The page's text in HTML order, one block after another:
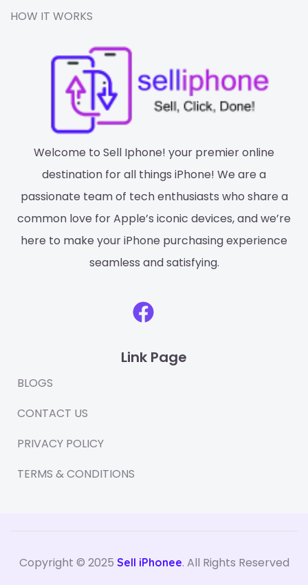
HOW IT WORKS
Welcome to Sell Iphone! your premier online
destination for all things iPhone! We are a
passionate team of tech enthusiasts who share a
common love for Apple’s iconic devices, and we’re
here to make your iPhone purchasing experience
seamless and satisfying.
F
a
e
Link Page
BLOGS
CONTACT US
PRIVACY POLICY
TERMS & CONDITIONS
Copyright © 2025 Sell iPhonee. All Rights Reserved